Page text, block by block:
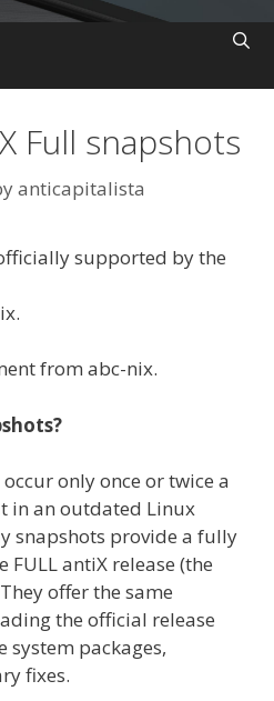
Full snapshots
anticapitalista
supported by the
from abc-nix.
only once or twice a
in an outdated Linux
snapshots provide a fully
antiX release (the
offer the same
the official release
packages,
fixes.